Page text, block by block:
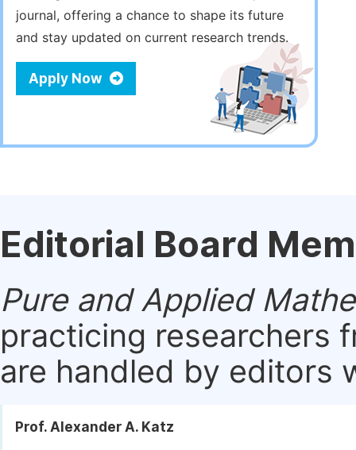
journal, offering a chance to shape its future
and stay updated on current research trends.
Apply Now
Editorial Board
Pure and Applied
practicing researchers
are handled by editors
Prof. Alexander A. Katz